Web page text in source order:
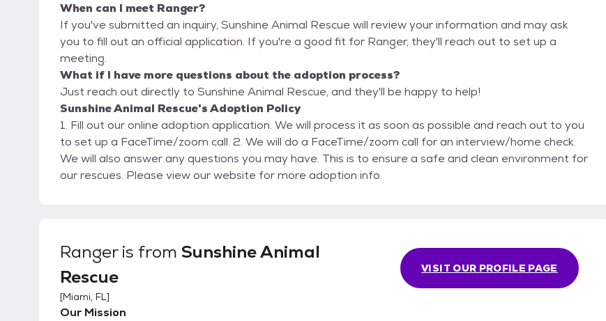
When can I meet Ranger?
If you've submitted an inquiry, Sunshine Animal Rescue will review your information and may ask
you to fill out an official application. If you're a good fit for Ranger, they'll reach out to set up a
meeting.
What if I have more questions about the adoption process?
Just reach out directly to Sunshine Animal Rescue, and they'll be happy to help!
Sunshine Animal Rescue's Adoption Policy
1. Fill out our online adoption application. We will process it as soon as possible and reach out to you
to set up a FaceTime/zoom call. 2. We will do a FaceTime/zoom call for an interview/home check.
We will also answer any questions you may have. This is to ensure a safe and clean environment for
our rescues. Please view our website for more adoption info.
Rangeris from Sunshine Animal
Rescue
[Miami, FL]
Our Mission
VISIT OUR PROFILE PAGE